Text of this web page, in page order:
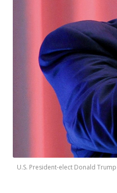
U.S. President-elect Donald